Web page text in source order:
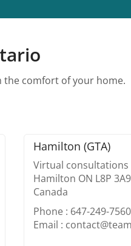
comfort of your home.
Hamilton (GTA)
Virtual consultations
Hamilton ON L8P 3A9
Canada
Phone : 647-249-7560
Email :